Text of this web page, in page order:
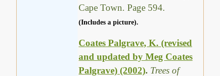
Cape Town. Page 594.
(Includes a picture).
Coates Palgrave, K. (revised
and updated by Meg Coates
Palgrave) (2002). Trees of